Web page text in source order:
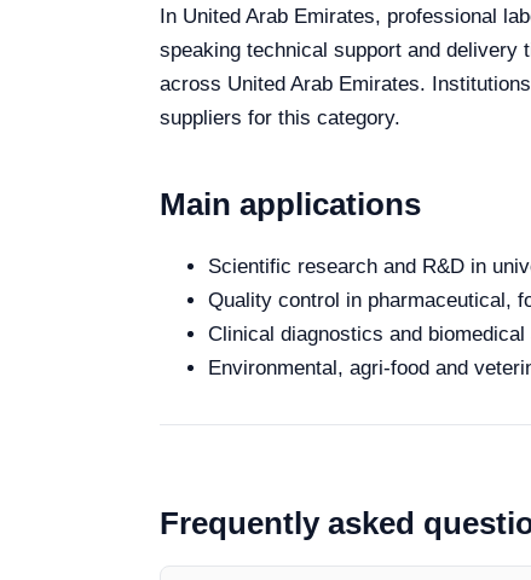
In United Arab Emirates, professional
speaking technical support and
across United Arab Emirates.
suppliers for this category.
Main applications
Scientific research and R&D in
Quality control in pharmaceutical,
Clinical diagnostics and
Environmental, agri-food and
Frequently asked